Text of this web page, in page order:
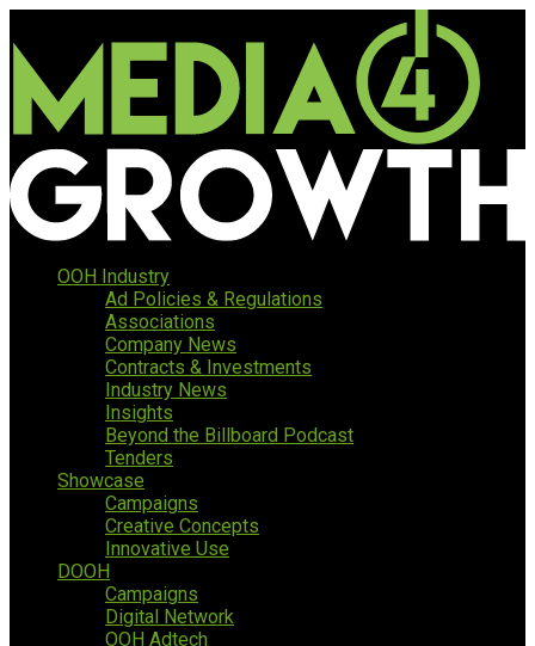
OOH Industry
Ad Policies & Regulations
Associations
Company News
Contracts & Investments
Industry News
Insights
Beyond the Billboard Podcast
Tenders
Showcase
Campaigns
Creative Concepts
Innovative Use
DOOH
Campaigns
Digital Network
OOH Adtech